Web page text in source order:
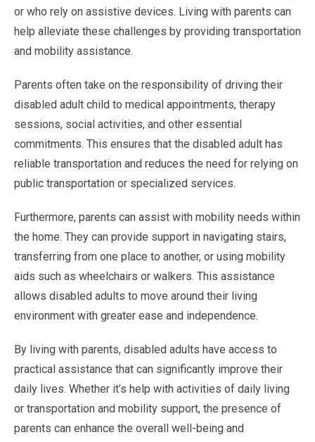
or who rely on assistive devices. Living with parents can
help alleviate these challenges by providing transportation
and mobility assistance.
Parents often take on the responsibility of driving their
disabled adult child to medical appointments, therapy
sessions, social activities, and other essential
commitments. This ensures that the disabled adult has
reliable transportation and reduces the need for relying on
public transportation or specialized services.
Furthermore, parents can assist with mobility needs within
the home. They can provide support in navigating stairs,
transferring from one place to another, or using mobility
aids such as wheelchairs or walkers. This assistance
allows disabled adults to move around their living
environment with greater ease and independence.
By living with parents, disabled adults have access to
practical assistance that can significantly improve their
daily lives. Whether it’s help with activities of daily living
or transportation and mobility support, the presence of
parents can enhance the overall well-being and